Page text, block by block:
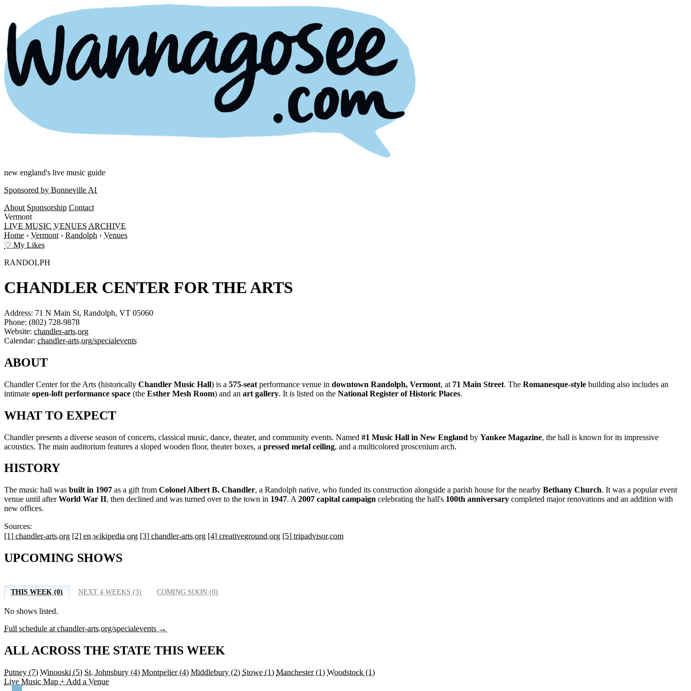
new england's live music guide
Sponsored by Bonneville AI
About Sponsorship Contact
Vermont
LIVE MUSIC VENUES ARCHIVE
Home › Vermont › Randolph › Venues
♡ My Likes
RANDOLPH
CHANDLER CENTER FOR THE ARTS
Address: 71 N Main St, Randolph, VT 05060
Phone: (802) 728-9878
Website: chandler-arts.org
Calendar: chandler-arts.org/specialevents
ABOUT
Chandler Center for the Arts (historically Chandler Music Hall) is a 575-seat performance venue in downtown Randolph, Vermont, at 71 Main Street. The Romanesque-style building also includes an
intimate open-loft performance space (the Esther Mesh Room) and an art gallery. It is listed on the National Register of Historic Places.
WHAT TO EXPECT
Chandler presents a diverse season of concerts, classical music, dance, theater, and community events. Named #1 Music Hall in New England by Yankee Magazine, the hall is known for its impressive
acoustics. The main auditorium features a sloped wooden floor, theater boxes, a pressed metal ceiling, and a multicolored proscenium arch.
HISTORY
The music hall was built in 1907 as a gift from Colonel Albert B. Chandler, a Randolph native, who funded its construction alongside a parish house for the nearby Bethany Church. It was a popular event
venue until afterWorld War II, then declined and was turned over to the town in 1947. A 2007 capital campaign celebrating the hall's 100th anniversary completed major renovations and an addition with
new offices.
Sources:
[1] chandler-arts.org [2] en.wikipedia.org [3] chandler-arts.org [4] creativeground.org [5] tripadvisor.com
UPCOMING SHOWS
THIS WEEK (0) NEXT 4 WEEKS (3) COMING SOON (0)
No shows listed.
Full schedule at chandler-arts.org/specialevents →
ALL ACROSS THE STATE THIS WEEK
Putney (7) Winooski (5) St. Johnsbury (4) Montpelier(4) Middlebury (2) Stowe (1) Manchester(1) Woodstock (1)
Live Music Map + Add a Venue